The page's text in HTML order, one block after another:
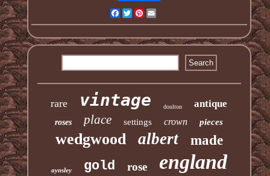
Facebook
TwitterPinterest
rare vintage doulton antique
roses place settings crown pieces
wedgwood albert made
aynsley gold rose england